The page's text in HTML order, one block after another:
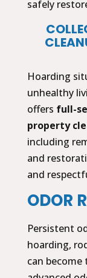
safely
Hoarding
unhealthy
offers full-
property
including
and
and
ODOR
Persistent
hoarding,
can